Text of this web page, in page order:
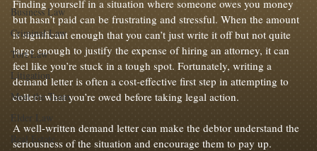
Business Law
Criminal Law
Tort Law
Litigation
Meet the Team
Elder Law
Real Estate
Finding yourself in a situation where someone owes you money
but hasn’t paid can be frustrating and stressful. When the amount
is significant enough that you can’t just write it off but not quite
large enough to justify the expense of hiring an attorney, it can
feel like you’re stuck in a tough spot. Fortunately, writing a
demand letter is often a cost-effective first step in attempting to
collect what you’re owed before taking legal action.
A well-written demand letter can make the debtor understand the
seriousness of the situation and encourage them to pay up.